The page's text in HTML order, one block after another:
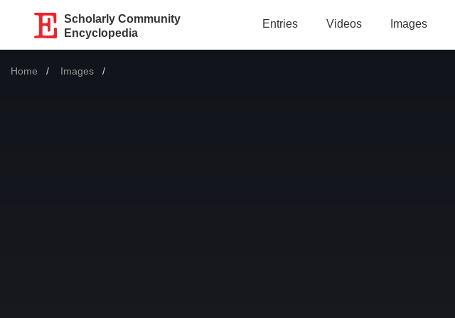
Scholarly Community
Encyclopedia
Entries Videos Images
Home Images